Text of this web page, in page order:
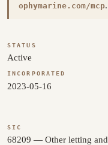
ophymarine.com/mcp.
STATUS
Active
INCORPORATED
2023-05-16
SIC
68209 — Other letting and